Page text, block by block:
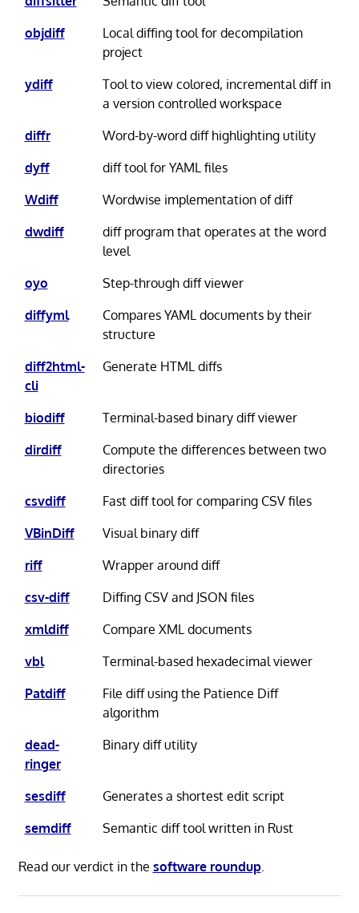
objdiff
Local diffing tool for decompilation
project
ydiff
Tool to view colored, incremental diff in
a version controlled workspace
diffr
Word-by-word diff highlighting utility
dyff
diff tool for YAML files
Wdiff
Wordwise implementation of diff
dwdiff
diff program that operates at the word
level
oyo
Step-through diff viewer
diffyml
Compares YAML documents by their
structure
diff2html-
cli
Generate HTML diffs
biodiff
Terminal-based binary diff viewer
dirdiff
Compute the differences between two
directories
csvdiff
Fast diff tool for comparing CSV files
VBinDiff
Visual binary diff
riff
Wrapper around diff
csv-diff
Diffing CSV and JSON files
xmldiff
Compare XML documents
vbl
Terminal-based hexadecimal viewer
Patdiff
File diff using the Patience Diff
algorithm
dead-
ringer
Binary diff utility
sesdiff
Generates a shortest edit script
semdiff
Semantic diff tool written in Rust
Read our verdict in the software roundup.